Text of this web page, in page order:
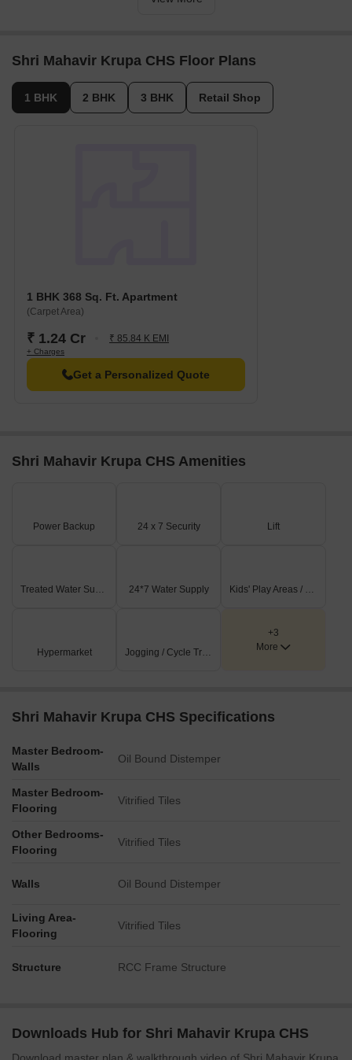
Shri Mahavir Krupa CHS Floor Plans
1 BHK 2 BHK 3 BHK Retail Shop
1 BHK 368 Sq. Ft. Apartment
(Carpet Area)
₹ 1.24 Cr ₹ 85.84 K EMI
+ Charges
Get a Personalized Quote
Shri Mahavir Krupa CHS Amenities
Power Backup 24 x 7 Security Lift
Treated Water Supply 24*7 Water Supply Kids' Play Areas / Sand Pits
Hypermarket Jogging / Cycle Track
+3
More
Shri Mahavir Krupa CHS Specifications
Master Bedroom-
Walls
Oil Bound Distemper
Master Bedroom-
Flooring
Vitrified Tiles
Other Bedrooms-
Flooring
Vitrified Tiles
Walls Oil Bound Distemper
Living Area-
Flooring
Vitrified Tiles
Structure RCC Frame Structure
Downloads Hub for Shri Mahavir Krupa CHS